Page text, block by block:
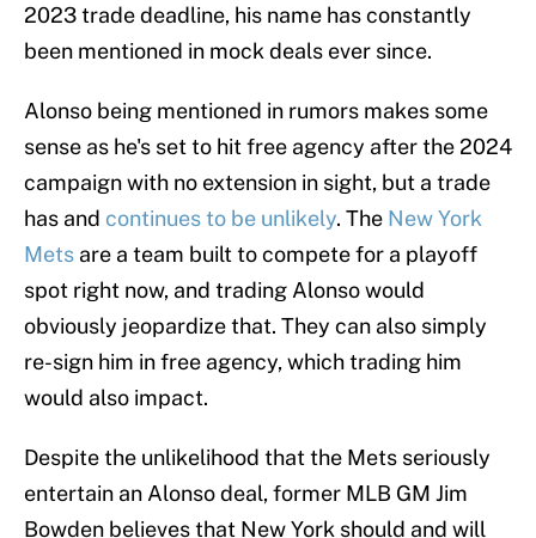
2023 trade deadline, his name has constantly
been mentioned in mock deals ever since.
Alonso being mentioned in rumors makes some
sense as he's set to hit free agency after the 2024
campaign with no extension in sight, but a trade
has and continues to be unlikely. The New York
Mets are a team built to compete for a playoff
spot right now, and trading Alonso would
obviously jeopardize that. They can also simply
re-sign him in free agency, which trading him
would also impact.
Despite the unlikelihood that the Mets seriously
entertain an Alonso deal, former MLB GM Jim
Bowden believes that New York should and will